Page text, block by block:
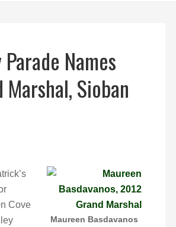
Names
Sioban
Maureen Basdavanos
Cove